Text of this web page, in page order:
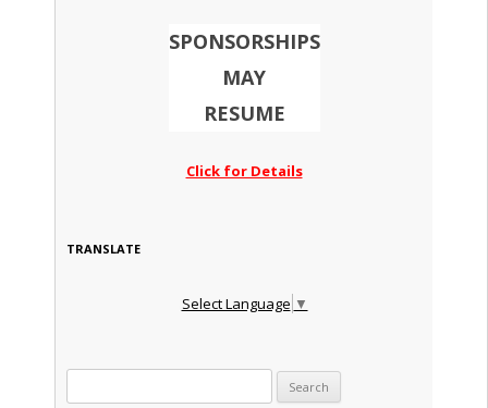
SPONSORSHIPS
MAY
RESUME
Click for Details
TRANSLATE
Select Language ▼